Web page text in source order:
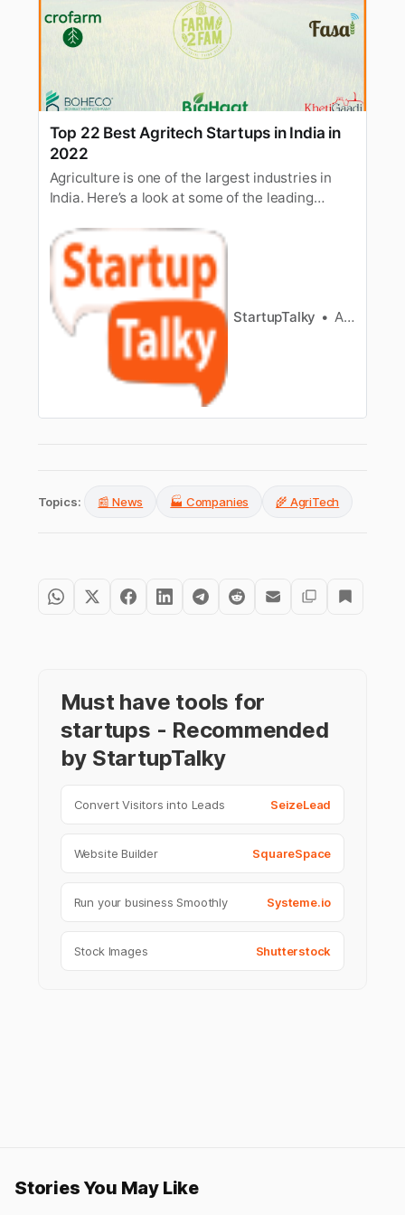
Top 22 Best Agritech Startups in India in
2022
Agriculture is one of the largest industries in
India. Here’s a look at some of the leading
StartupTalky Ashwini
Topics: 📰 News 🏭 Companies 🌾 AgriTech
Must have tools for
startups - Recommended
by StartupTalky
Convert Visitors into Leads SeizeLead
Website Builder SquareSpace
Run your business Smoothly Systeme.io
Stock Images Shutterstock
Stories You May Like